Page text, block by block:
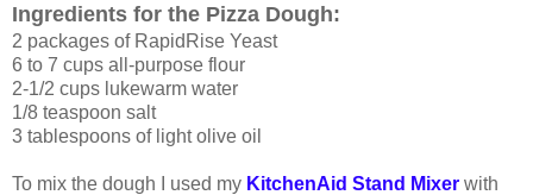
Ingredients for the Pizza Dough:
2 packages of RapidRise Yeast
6 to 7 cups all-purpose flour
2-1/2 cups lukewarm water
1/8 teaspoon salt
3 tablespoons of light olive oil
To mix the dough I used my KitchenAid Stand Mixer with